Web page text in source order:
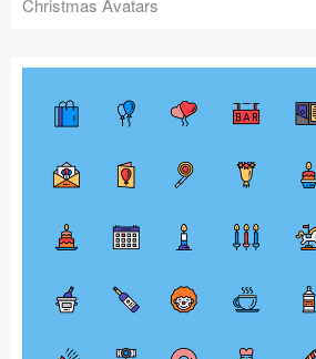
Christmas Avatars